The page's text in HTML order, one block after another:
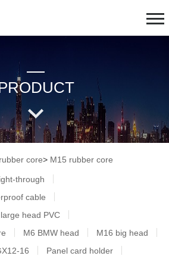
core> M15 rubber core
through
cable
head PVC
M6 BMW head
M16 big head
16
Panel card holder